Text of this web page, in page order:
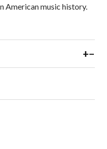
American music history.
+−